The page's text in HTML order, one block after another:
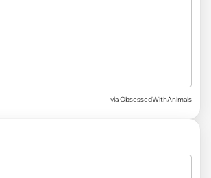
via ObsessedWithAnimals